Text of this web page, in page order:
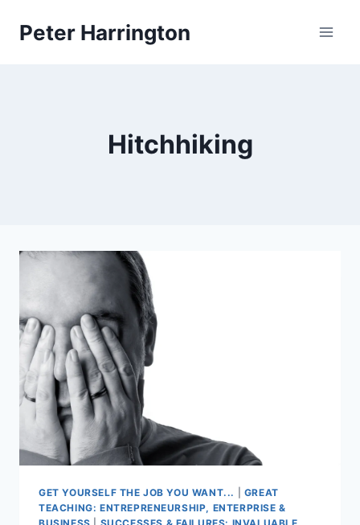
Peter Harrington
Hitchhiking
GET YOURSELF THE JOB YOU WANT...
GREAT
TEACHING: ENTREPRENEURSHIP, ENTERPRISE &